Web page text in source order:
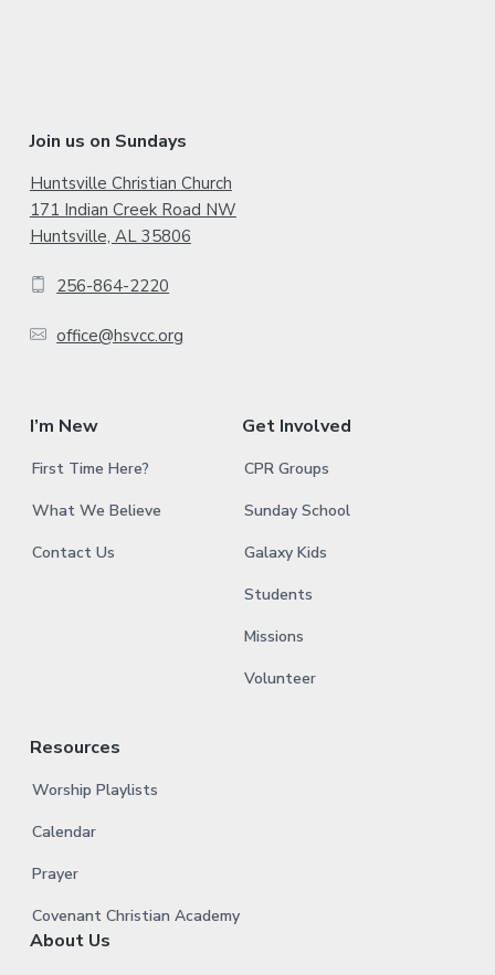
a
r
Join us on Sundays
Huntsville Christian Church
171 Indian Creek Road NW
Huntsville, AL 35806
256-864-2220
office@hsvcc.org
I’m New
First Time Here?
What We Believe
Contact Us
Get Involved
CPR Groups
Sunday School
Galaxy Kids
Students
Missions
Volunteer
Resources
Worship Playlists
Calendar
Prayer
Covenant Christian Academy
About Us